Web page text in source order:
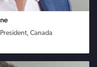
Canada